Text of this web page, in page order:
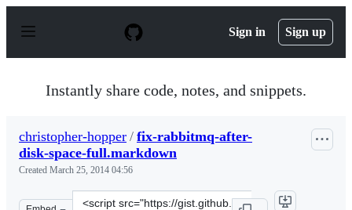
p
Sign in Sign up
Instantly share code, notes, and snippets.
christopher-hopper / fix-rabbitmq-after-
disk-space-full.markdown
Created March 25, 2014 04:56
Clone